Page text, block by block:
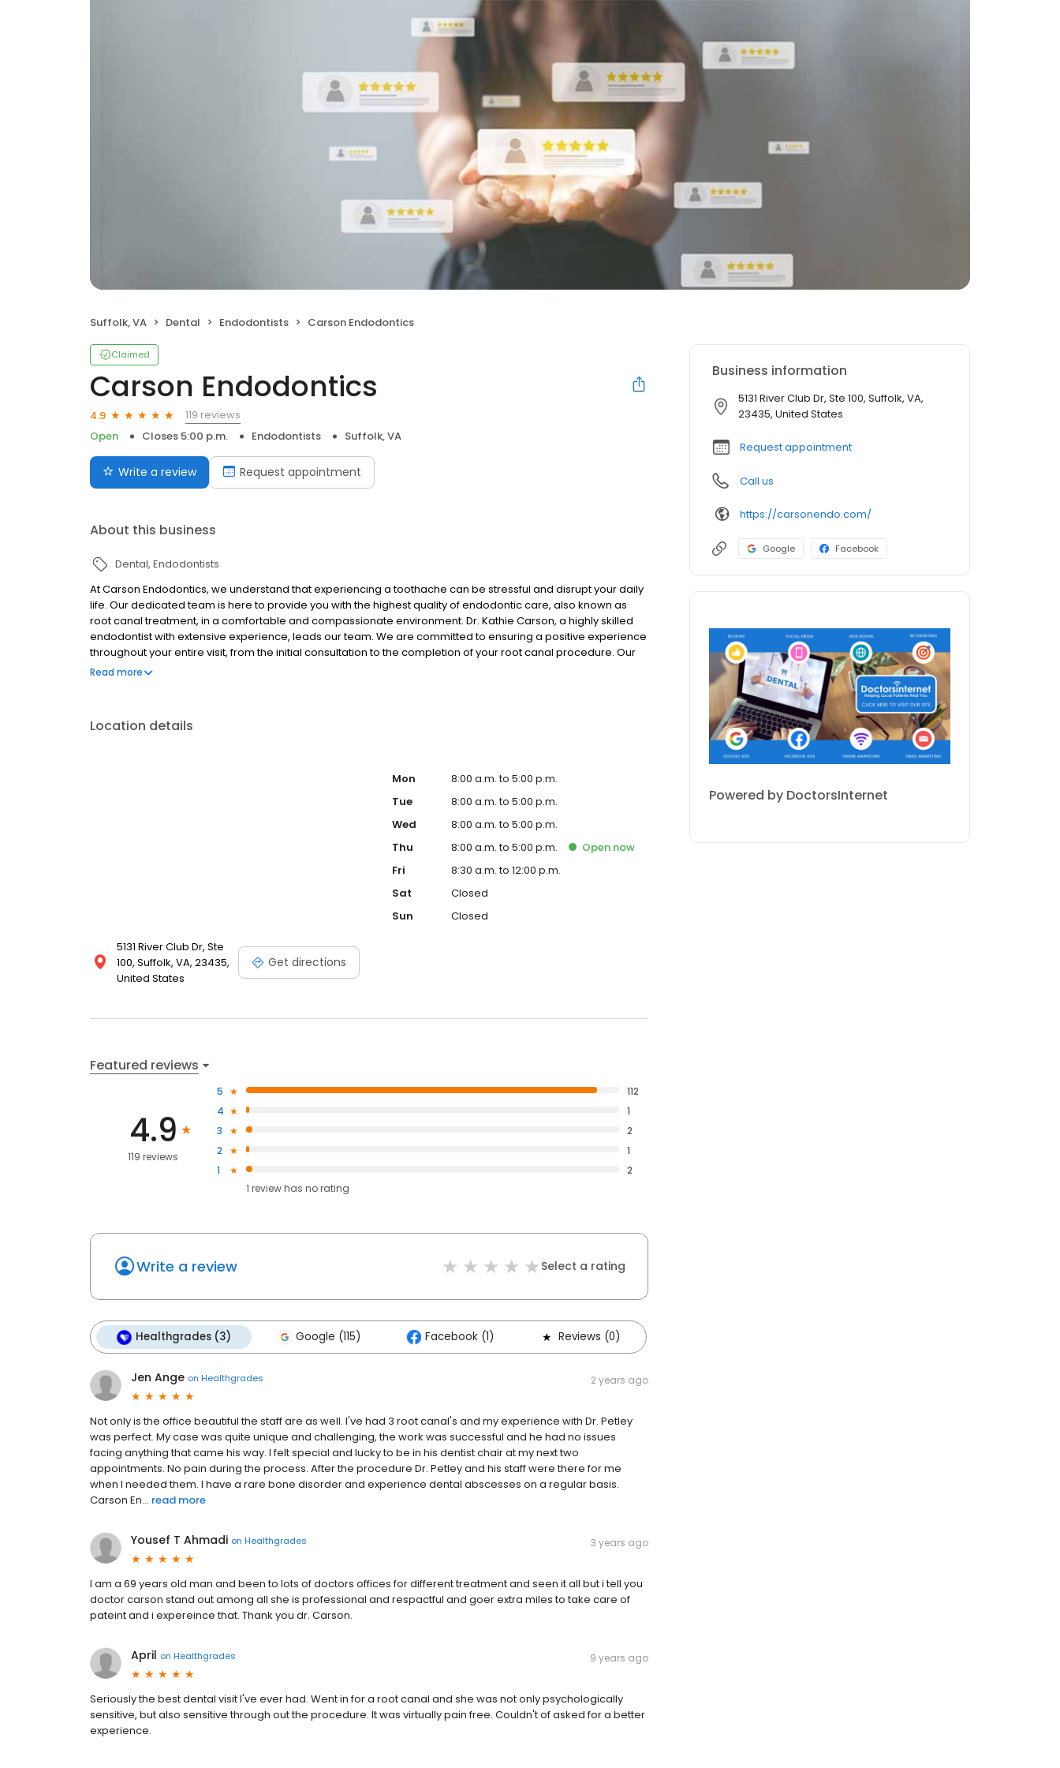
Suffolk, VA Dental Endodontists Carson Endodontics
Claimed
Carson Endodontics
4.9
119 reviews
Open
Closes 5:00 p.m. Endodontists Suffolk, VA
Write a review Request appointment
About this business
Dental Endodontists
At Carson Endodontics, we understand that experiencing a toothache can be stressful and disrupt your daily
life. Our dedicated team is here to provide you with the highest quality of endodontic care, also known as
root canal treatment, in a comfortable and compassionate environment. Dr. Kathie Carson, a highly skilled
endodontist with extensive experience, leads our team. We are committed to ensuring a positive experience
throughout your entire visit, from the initial consultation to the completion of your root canal procedure. Our
goal is to alleviate your pain, preserve your natural tooth, and restore your oral health.
Read more
Location details
5131 River Club Dr, Ste
100, Suffolk, VA, 23435,
United States
Get directions
Mon
8:00 a.m. to 5:00 p.m.
Tue
8:00 a.m. to 5:00 p.m.
Wed
8:00 a.m. to 5:00 p.m.
Thu
8:00 a.m. to 5:00 p.m. Open now
Fri
8:30 a.m. to 12:00 p.m.
Sat
Closed
Sun
Closed
Featured reviews
4.9
119 reviews
5
112
4
1
3
2
2
1
1
2
1 review has no rating
Write a review Select a rating
Healthgrades (3) Google (115) Facebook (1) Reviews (0)
Jen Ange on Healthgrades 2 years ago
Not only is the office beautiful the staff are as well. I've had 3 root canal's and my experience with Dr. Petley
was perfect. My case was quite unique and challenging, the work was successful and he had no issues
facing anything that came his way. I felt special and lucky to be in his dentist chair at my next two
appointments. No pain during the process. After the procedure Dr. Petley and his staff were there for me
when I needed them. I have a rare bone disorder and experience dental abscesses on a regular basis.
Carson En... read more
Yousef T Ahmadi on Healthgrades 3 years ago
I am a 69 years old man and been to lots of doctors offices for different treatment and seen it all but i tell you
doctor carson stand out among all she is professional and respactful and goer extra miles to take care of
pateint and i expereince that. Thank you dr. Carson.
April on Healthgrades 9 years ago
Seriously the best dental visit I've ever had. Went in for a root canal and she was not only psychologically
sensitive, but also sensitive through out the procedure. It was virtually pain free. Couldn't of asked for a better
experience.
Business information
5131 River Club Dr, Ste 100, Suffolk, VA,
23435, United States
Request appointment
Call us
https://carsonendo.com/
Google Facebook
Powered by DoctorsInternet